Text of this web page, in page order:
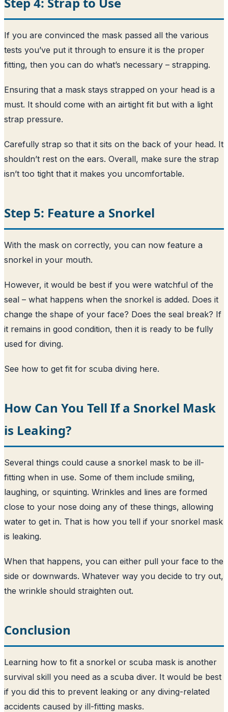
If you are convinced the mask passed all the various
tests you’ve put it through to ensure it is the proper
fitting, then you can do what’s necessary – strapping.
Ensuring that a mask stays strapped on your head is a
must. It should come with an airtight fit but with a light
strap pressure.
Carefully strap so that it sits on the back of your head. It
shouldn’t rest on the ears. Overall, make sure the strap
isn’t too tight that it makes you uncomfortable.
Step 5: Feature a Snorkel
With the mask on correctly, you can now feature a
snorkel in your mouth.
However, it would be best if you were watchful of the
seal – what happens when the snorkel is added. Does it
change the shape of your face? Does the seal break? If
it remains in good condition, then it is ready to be fully
used for diving.
See how to get fit for scuba diving here.
How Can You Tell If a Snorkel Mask
is Leaking?
Several things could cause a snorkel mask to be ill-
fitting when in use. Some of them include smiling,
laughing, or squinting. Wrinkles and lines are formed
close to your nose doing any of these things, allowing
water to get in. That is how you tell if your snorkel mask
is leaking.
When that happens, you can either pull your face to the
side or downwards. Whatever way you decide to try out,
the wrinkle should straighten out.
Conclusion
Learning how to fit a snorkel or scuba mask is another
survival skill you need as a scuba diver. It would be best
if you did this to prevent leaking or any diving-related
accidents caused by ill-fitting masks.